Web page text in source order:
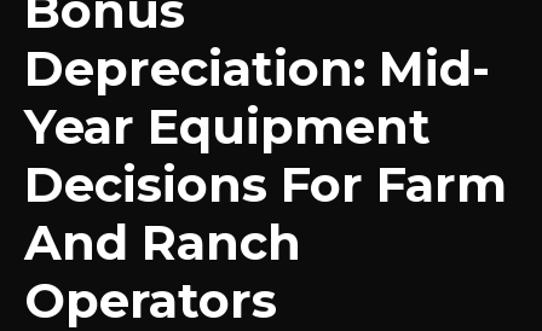
Depreciation: Mid-
Year Equipment
Decisions For Farm
And Ranch
Operators